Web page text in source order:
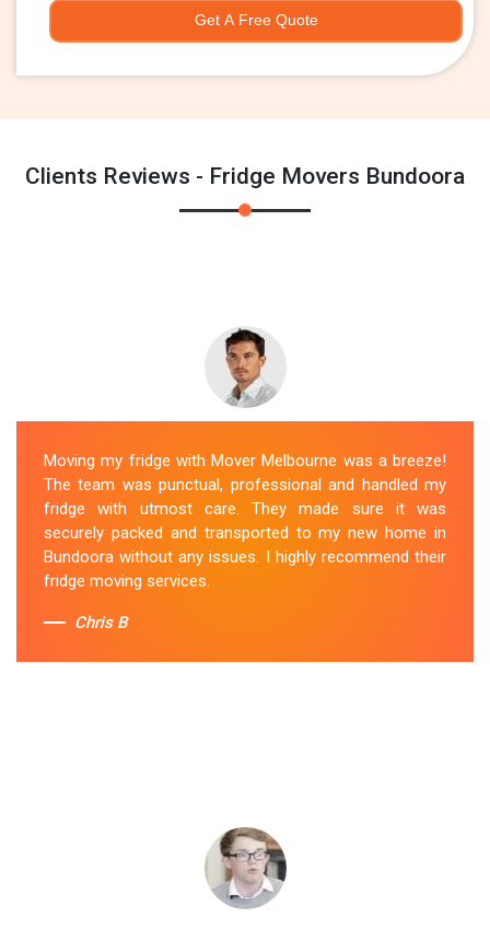
Get A Free Quote
Clients Reviews - Fridge Movers Bundoora
Moving my fridge with Mover Melbourne was a breeze!
The team was punctual, professional and handled my
fridge with utmost care. They made sure it was
securely packed and transported to my new home in
Bundoora without any issues. I highly recommend their
fridge moving services.
Chris B